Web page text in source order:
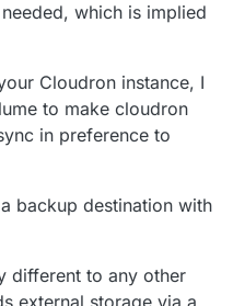
which is implied
Cloudron instance, I
to make cloudron
in preference to
backup destination with
different to any other